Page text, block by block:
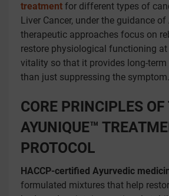
treatment for different types of
Liver Cancer, under the guidance of
therapeutic approaches focus on
restore physiological functioning
vitality so that it provides long-
than just suppressing the symptom.
CORE PRINCIPLES
AYUNIQUE™
PROTOCOL
HACCP-certified Ayurvedic
formulated mixtures that help